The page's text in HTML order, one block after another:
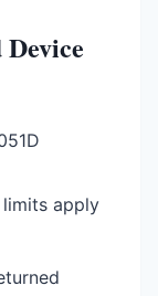
apply